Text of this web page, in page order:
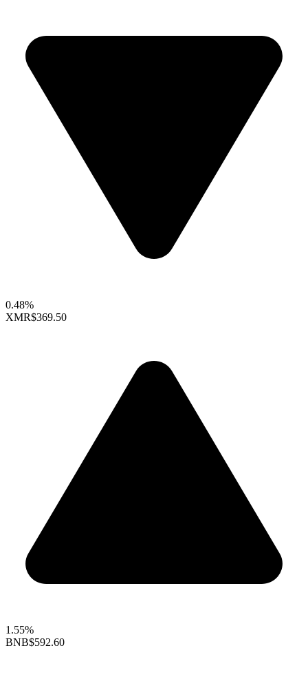
0.48%
XMR$369.50
1.55%
BNB$592.60